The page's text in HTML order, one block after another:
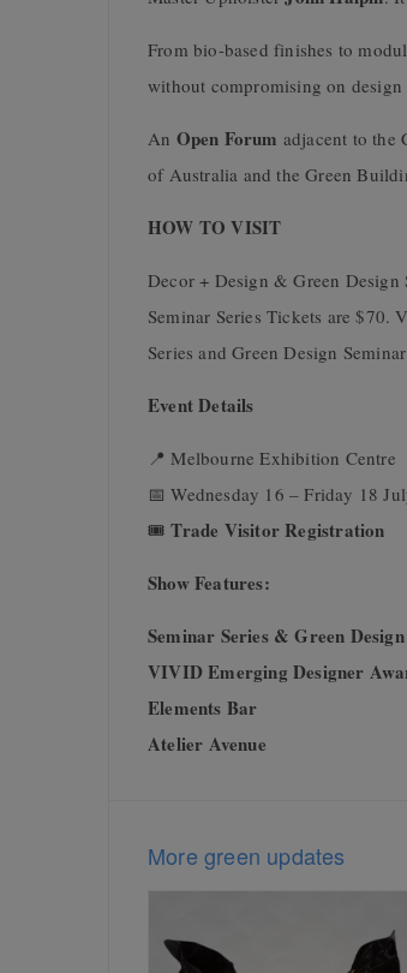
From bio-based finishes to
without compromising on
An Open Forum adjacent to the
of Australia and the Green
HOW TO VISIT
Decor + Design & Green
Seminar Series Tickets are $70.
Series and Green Design
Event Details
📍 Melbourne Exhibition Centre
📅 Wednesday 16 – Friday 18
🎟Trade Visitor Registration
Show Features:
Seminar Series & Green
VIVID Emerging Designer
Elements Bar
Atelier Avenue
More green updates